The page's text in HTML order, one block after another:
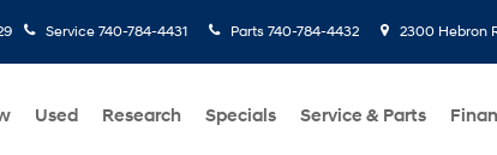
Service 740-784-4431 Parts 740-784-4432 2300 Hebron
Used Research Specials Service & Parts